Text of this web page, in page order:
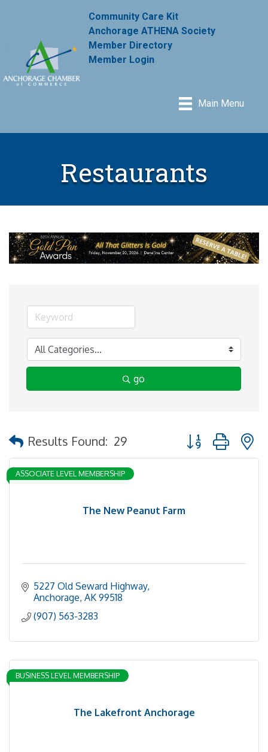
Community Care Kit
Anchorage ATHENA Society
Member Directory
Member Login
Main Menu
Restaurants
go
Results Found: 29 Button group with
The New Peanut Farm
ASSOCIATE LEVEL MEMBERSHIP
5227 Old Seward Highway
Anchorage AK 99518
(907) 563-3283
The Lakefront Anchorage
BUSINESS LEVEL MEMBERSHIP